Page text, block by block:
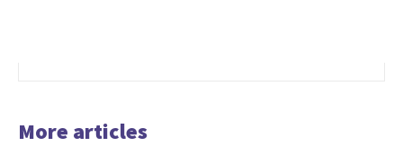
More articles